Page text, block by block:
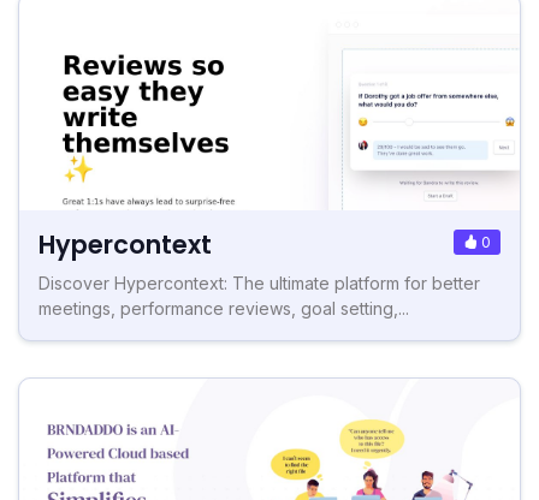
Hypercontext 0
Discover Hypercontext: The ultimate platform for better
meetings, performance reviews, goal setting,...